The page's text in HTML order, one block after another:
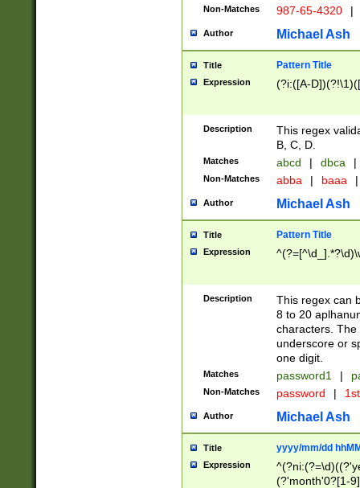
Non-Matches 987-65-4320 |
Author Michael Ash
Title Pattern Title
Expression (?i:([A-
Description
This regex
B, C, D.
Matches abcd | dbca |
Non-Matches abba | baaa |
Author Michael Ash
Title Pattern Title
Expression
Description
This regex can
8 to 20
characters. The
underscore or
one digit.
Matches password1 |
Non-Matches password |
Author Michael Ash
Title yyyy/mm/dd
Expression
(?'month'0?[1-